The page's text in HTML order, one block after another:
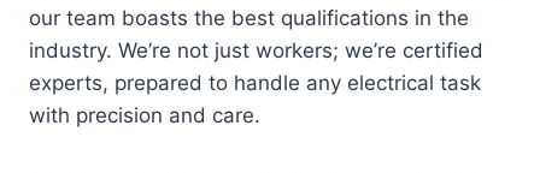
our team boasts the best qualifications in the
industry. We’re not just workers; we’re certified
experts, prepared to handle any electrical task
with precision and care.